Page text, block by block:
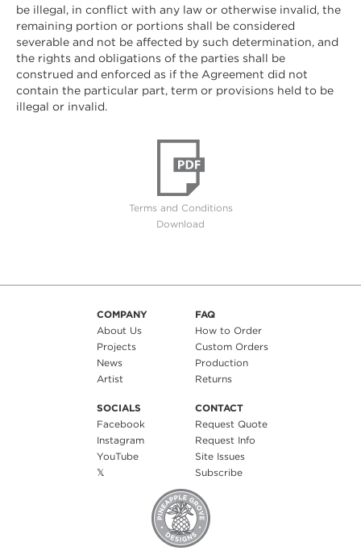
be illegal, in conflict with any law or otherwise invalid, the
remaining portion or portions shall be considered
severable and not be affected by such determination, and
the rights and obligations of the parties shall be
construed and enforced as if the Agreement did not
contain the particular part, term or provisions held to be
illegal or invalid.
Terms and Conditions
Download
COMPANY
About Us
Projects
News
Artist
FAQ
How to Order
Custom Orders
Production
Returns
SOCIALS
Facebook
Instagram
YouTube
𝕏
CONTACT
Request Quote
Request Info
Site Issues
Subscribe